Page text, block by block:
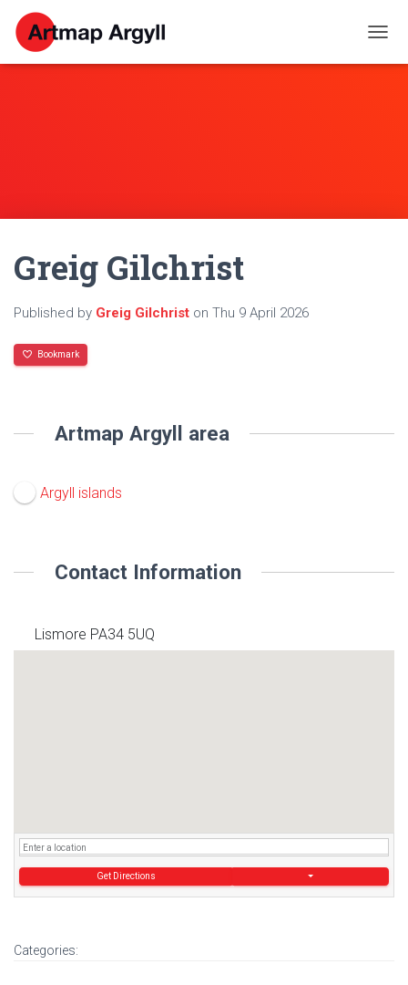
O
G
Greig Gilchrist
Published by Greig Gilchrist on Thu 9 April 2026
Bookmark
Artmap Argyll area
Argyll islands
Contact Information
Lismore PA34 5UQ
Get Directions
Categories: